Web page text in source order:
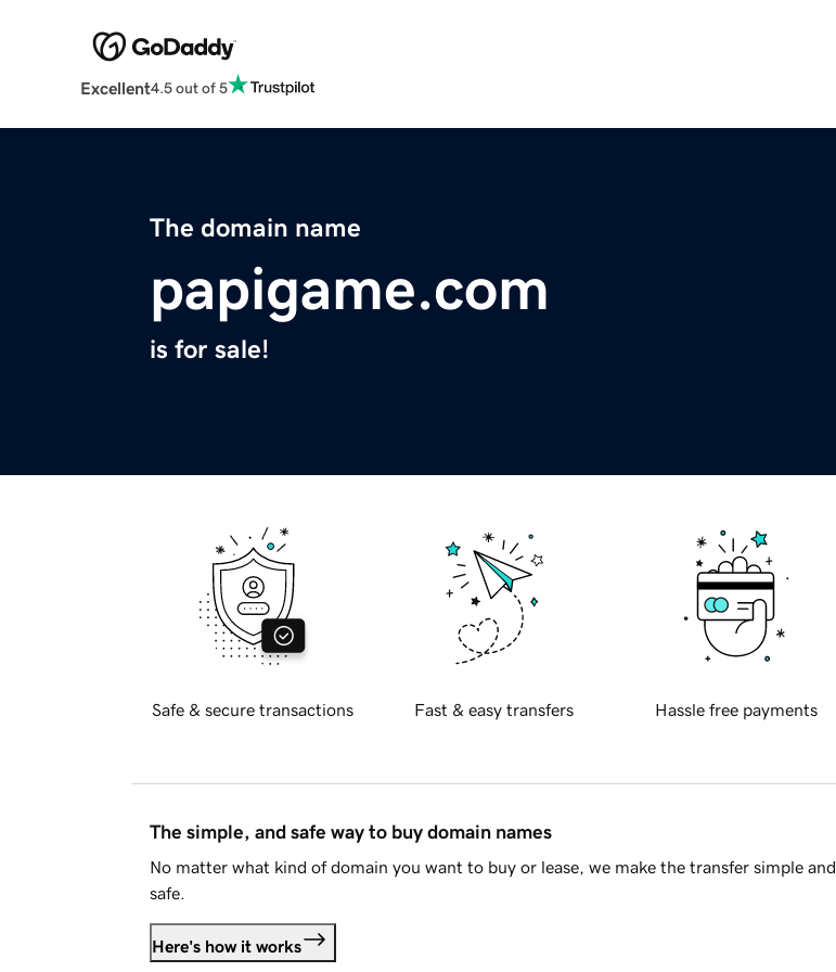
Excellent4.5 out of 5
The domain name
papigame.com
is for sale!
Safe & secure transactions Fast & easy transfers Hassle free payments
The simple, and safe way to buy domain names
No matter what kind of domain you want to buy or lease, we make the transfer simple and
safe.
Here's how it works